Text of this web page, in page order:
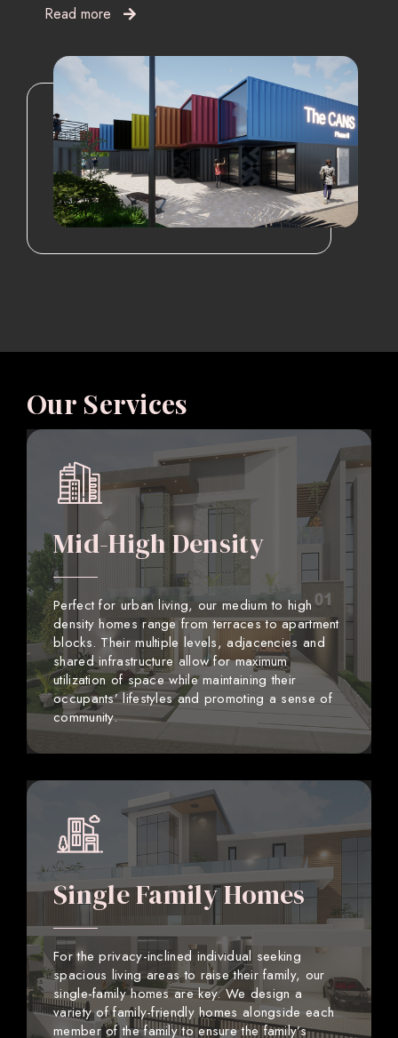
Read more
Our Services
Mid-High Density
Perfect for urban living, our medium to high
density homes range from terraces to apartment
blocks. Their multiple levels, adjacencies and
shared infrastructure allow for maximum
utilization of space while maintaining their
occupants’ lifestyles and promoting a sense of
community.
Single Family Homes
For the privacy-inclined individual seeking
spacious living areas to raise their family, our
single-family homes are key. We design a
variety of family-friendly homes alongside each
member of the family to ensure the family’s